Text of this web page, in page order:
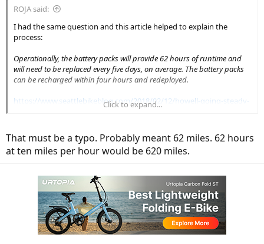
ROJA said:
I had the same question and this article helped to explain the
process:
Operationally, the battery packs will provide 62 hours of runtime and
will need to be replaced every five days, on average. The battery packs
can be recharged within four hours and redeployed.
https://www.seattlebikeblog.com/2018/02/12/howell-going-steady-
Click to expand...
That must be a typo. Probably meant 62 miles. 62 hours
at ten miles per hour would be 620 miles.